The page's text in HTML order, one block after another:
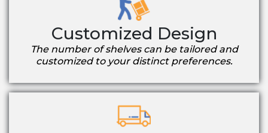
Customized Design
The number of shelves can be tailored and
customized to your distinct preferences.